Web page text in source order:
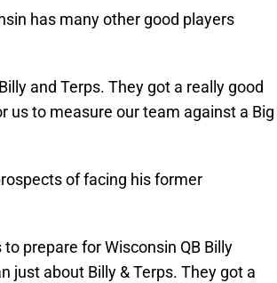
has many other good players
and Terps. They got a really good
us to measure our team against a Big
of facing his former
prepare for Wisconsin QB Billy
just about Billy & Terps. They got a